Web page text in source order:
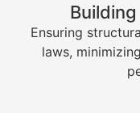
Ensuring
laws,